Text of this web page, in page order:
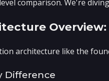
comparison. We're
Overview:
architecture like the
Difference